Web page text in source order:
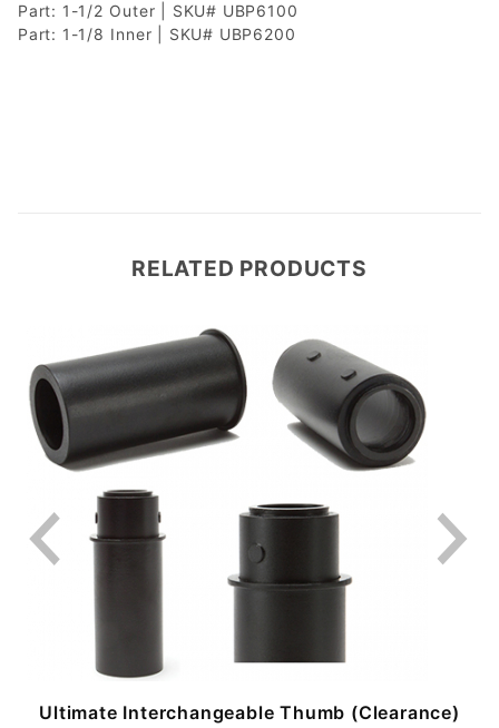
Part: 1-1/2 Outer | SKU# UBP6100
Part: 1-1/8 Inner | SKU# UBP6200
RELATED PRODUCTS
Ultimate Interchangeable Thumb (Clearance)